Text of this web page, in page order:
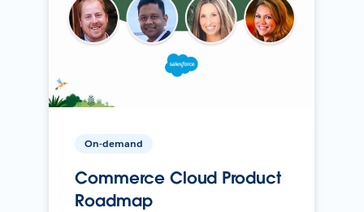
On-demand
Commerce Cloud Product
Roadmap